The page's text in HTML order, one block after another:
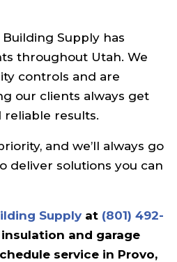
Supply has
throughout Utah. We
controls and are
our clients always get
reliable results.
and we’ll always go
deliver solutions you can
Supply at (801) 492-
and garage
service in Provo,